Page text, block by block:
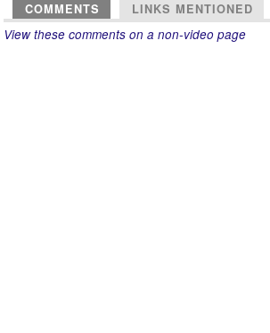
COMMENTS LINKS MENTIONED
View these comments on a non-video page